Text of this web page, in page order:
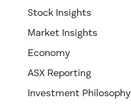
Stock Insights
Market Insights
Economy
ASX Reporting
Investment Philosophy